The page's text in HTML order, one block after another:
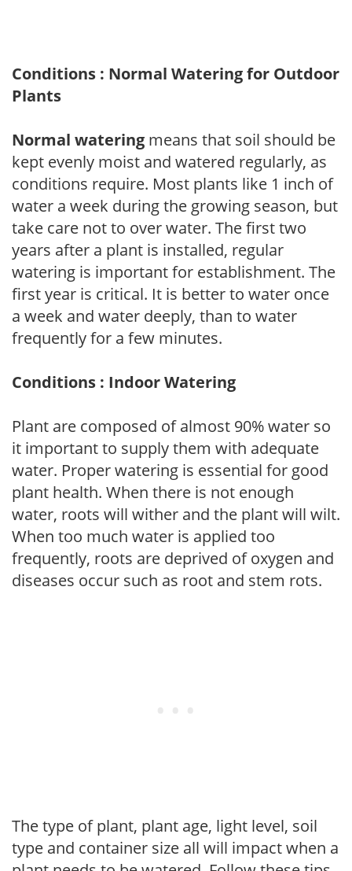
Conditions : Normal Watering for Outdoor
Plants
Normal watering means that soil should be
kept evenly moist and watered regularly, as
conditions require. Most plants like 1 inch of
water a week during the growing season, but
take care not to over water. The first two
years after a plant is installed, regular
watering is important for establishment. The
first year is critical. It is better to water once
a week and water deeply, than to water
frequently for a few minutes.
Conditions : Indoor Watering
Plant are composed of almost 90% water so
it important to supply them with adequate
water. Proper watering is essential for good
plant health. When there is not enough
water, roots will wither and the plant will wilt.
When too much water is applied too
frequently, roots are deprived of oxygen and
diseases occur such as root and stem rots.
The type of plant, plant age, light level, soil
type and container size all will impact when a